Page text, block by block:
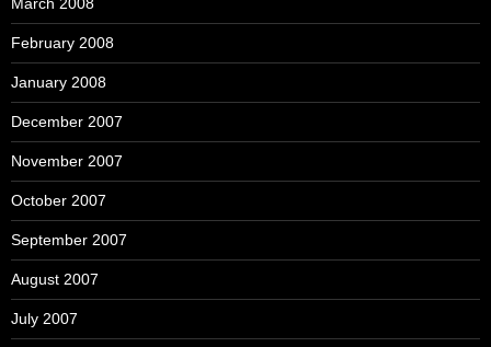
February 2008
January 2008
December 2007
November 2007
October 2007
September 2007
August 2007
July 2007